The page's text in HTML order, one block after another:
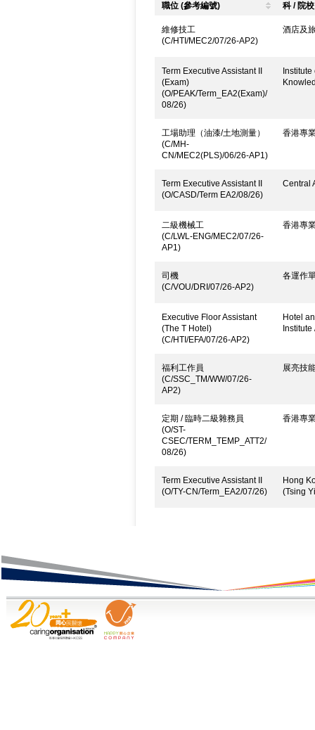
職位 (參考編號) 科 / 院
維修技工
(C/HTI/MEC2/07/26-AP2)
酒店及
Term Executive Assistant II
(Exam)
(O/PEAK/Term_EA2(Exam)/
08/26)
工場助理（油漆/土地測量）
(C/MH-
CN/MEC2(PLS)/06/26-AP1)
香港專
Term Executive Assistant II
(O/CASD/Term EA2/08/26)
Central
二級機械工
(C/LWL-ENG/MEC2/07/26-
AP1)
香港專
司機
(C/VOU/DRI/07/26-AP2)
各運作
Executive Floor Assistant
(The T Hotel)
(C/HTI/EFA/07/26-AP2)
Hotel
福利工作員
(C/SSC_TM/WW/07/26-
AP2)
展亮技
定期 / 臨時二級雜務員
(O/ST-
CSEC/TERM_TEMP_ATT2/
08/26)
香港專
Term Executive Assistant II
(O/TY-CN/Term_EA2/07/26)
Hong
(Tsing